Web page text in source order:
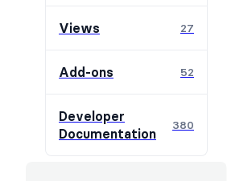
Views 27
Add-ons 52
Developer
Documentation
380